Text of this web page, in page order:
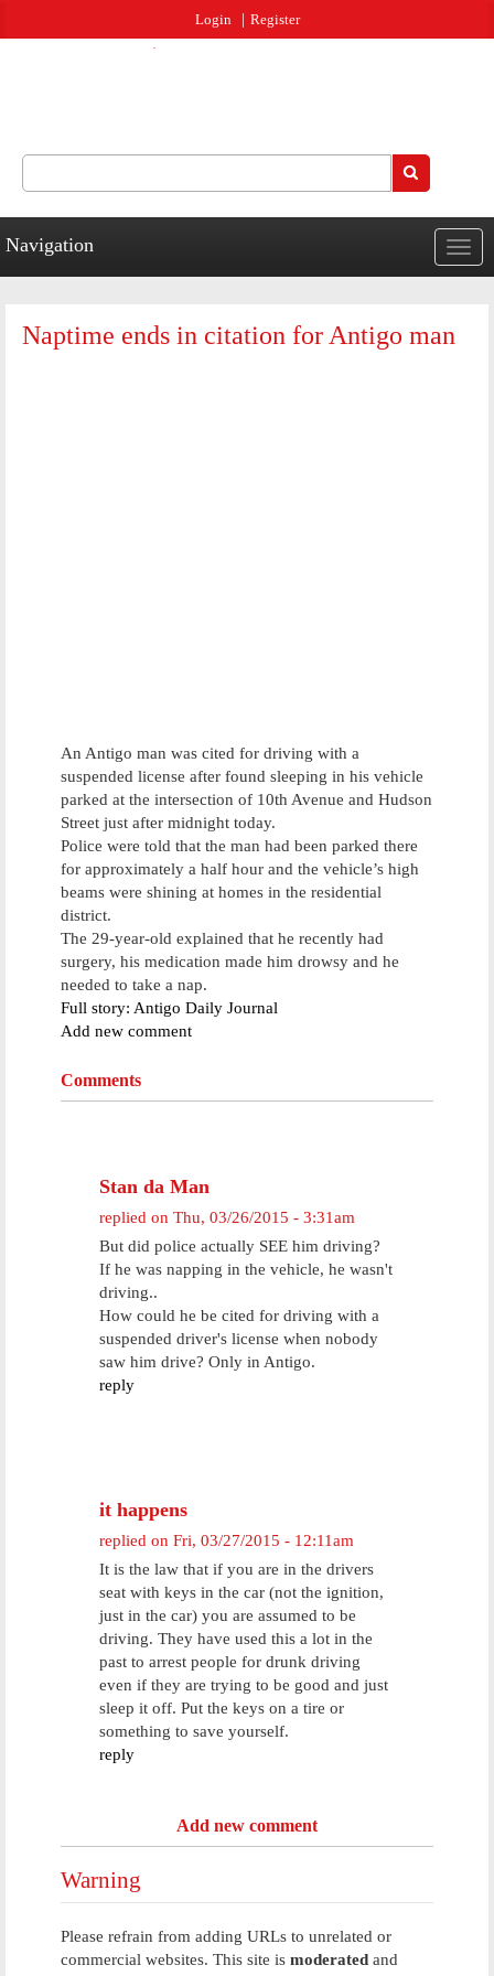
Login Register
Navigation
Naptime ends in citation for Antigo man
An Antigo man was cited for driving with a
suspended license after found sleeping in his vehicle
parked at the intersection of 10th Avenue and Hudson
Street just after midnight today.
Police were told that the man had been parked there
for approximately a half hour and the vehicle’s high
beams were shining at homes in the residential
district.
The 29-year-old explained that he recently had
surgery, his medication made him drowsy and he
needed to take a nap.
Full story: Antigo Daily Journal
Add new comment
Comments
Stan da Man
replied on Thu, 03/26/2015 - 3:31am
But did police actually SEE him driving?
If he was napping in the vehicle, he wasn't
driving..
How could he be cited for driving with a
suspended driver's license when nobody
saw him drive? Only in Antigo.
reply
it happens
replied on Fri, 03/27/2015 - 12:11am
It is the law that if you are in the drivers
seat with keys in the car (not the ignition,
just in the car) you are assumed to be
driving. They have used this a lot in the
past to arrest people for drunk driving
even if they are trying to be good and just
sleep it off. Put the keys on a tire or
something to save yourself.
reply
Add new comment
Warning
Please refrain from adding URLs to unrelated or
commercial websites. This site is moderated and